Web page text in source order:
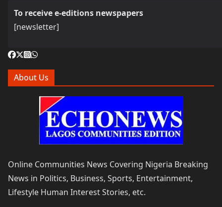
To receive e-editions newspapers
[newsletter]
About Us
Online Communities News Covering Nigeria Breaking
News in Politics, Business, Sports, Entertainment,
Lifestyle Human Interest Stories, etc.